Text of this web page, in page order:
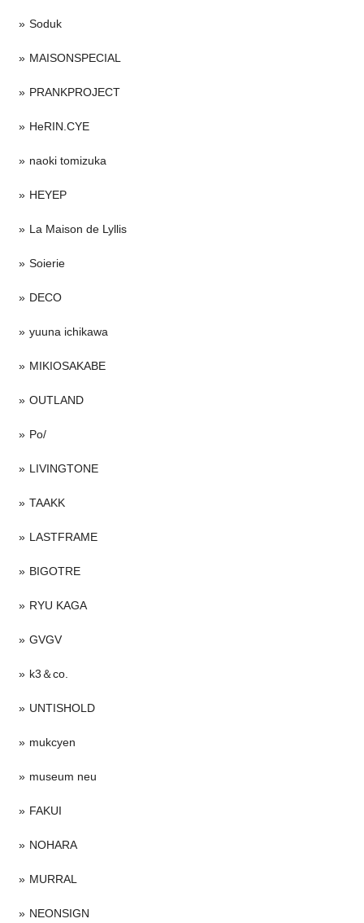
Soduk
MAISONSPECIAL
PRANKPROJECT
HeRIN.CYE
naoki tomizuka
HEYEP
La Maison de Lyllis
Soierie
DECO
yuuna ichikawa
MIKIOSAKABE
OUTLAND
Po/
LIVINGTONE
TAAKK
LASTFRAME
BIGOTRE
RYU KAGA
GVGV
k3＆co.
UNTISHOLD
mukcyen
museum neu
FAKUI
NOHARA
MURRAL
NEONSIGN